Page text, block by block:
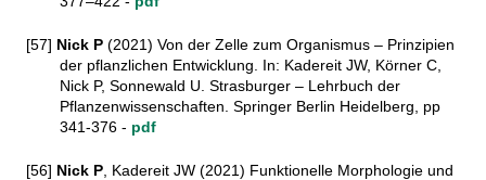
[57] Nick P (2021) Von der Zelle zum Organismus – Prinzipien
der pflanzlichen Entwicklung. In: Kadereit JW, Körner C,
Nick P, Sonnewald U. Strasburger – Lehrbuch der
Pflanzenwissenschaften. Springer Berlin Heidelberg, pp
341-376 - pdf
[56] Nick P , Kadereit JW (2021) Funktionelle Morphologie und